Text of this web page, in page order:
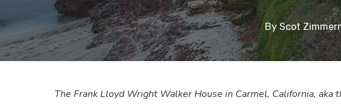
By Scot
The Frank Lloyd Wright Walker House in Carmel, California,